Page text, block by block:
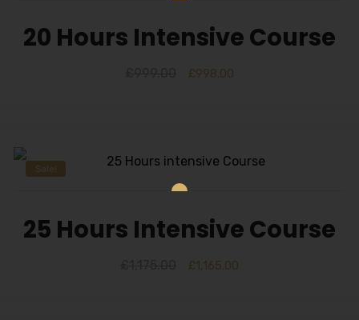
20 Hours Intensive Course
£998.00
Sale!
25 Hours Intensive Course
£1,165.00